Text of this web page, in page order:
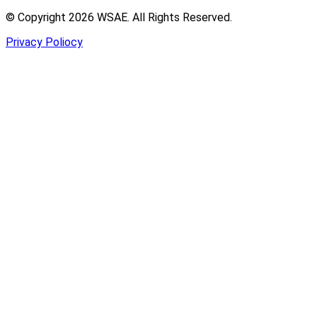
© Copyright 2026 WSAE. All Rights Reserved.
Privacy Poliocy